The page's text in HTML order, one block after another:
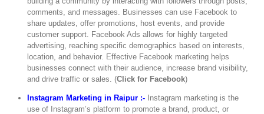
comments, and messages. Businesses can use Facebook to
share updates, offer promotions, host events, and provide
customer support. Facebook Ads allows for highly targeted
advertising, reaching specific demographics based on interests,
location, and behavior. Effective Facebook marketing helps
businesses connect with their audience, increase brand visibility,
and drive traffic or sales. (Click for Facebook)
Instagram Marketing in Raipur :- Instagram marketing is the
use of Instagram’s platform to promote a brand, product, or